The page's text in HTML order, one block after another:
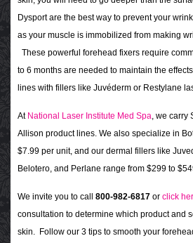
Dysport are the best way to prevent your
as your muscle is immobilized from making
These powerful forehead fixers require
to 6 months are needed to maintain the
lines with fillers like Juvéderm or Restylane
At National Laser Institute Med Spa, we carry
Allison product lines. We also specialize in
$7.99 per unit, and our dermal fillers like
Belotero, and Perlane range from $299 to
We invite you to call 800-982-6817 or click
consultation to determine which product and
skin. Follow our 3 tips to smooth your